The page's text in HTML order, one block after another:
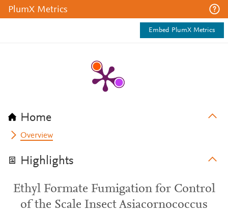
PlumX Metrics
Embed PlumX Metrics
Home
Overview
Highlights
Ethyl Formate Fumigation for Control
of the Scale Insect Asiacornococcus